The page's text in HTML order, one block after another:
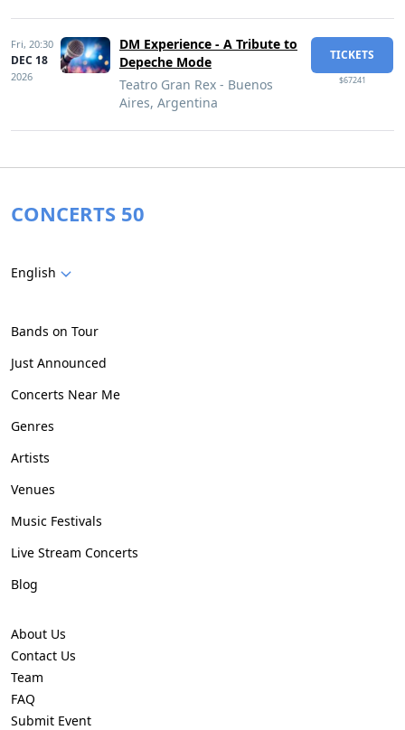
Fri, 20:30
DEC 18
2026
DM Experience - A Tribute to
Depeche Mode
Teatro Gran Rex - Buenos
Aires, Argentina
TICKETS
$67241
CONCERTS 50
English
Bands on Tour
Just Announced
Concerts Near Me
Genres
Artists
Venues
Music Festivals
Live Stream Concerts
Blog
About Us
Contact Us
Team
FAQ
Submit Event